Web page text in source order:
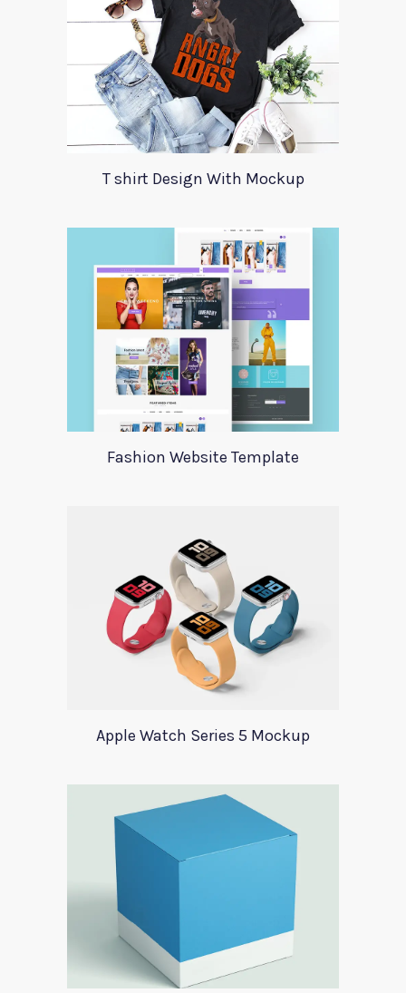
T shirt Design With Mockup
Fashion Website Template
Apple Watch Series 5 Mockup